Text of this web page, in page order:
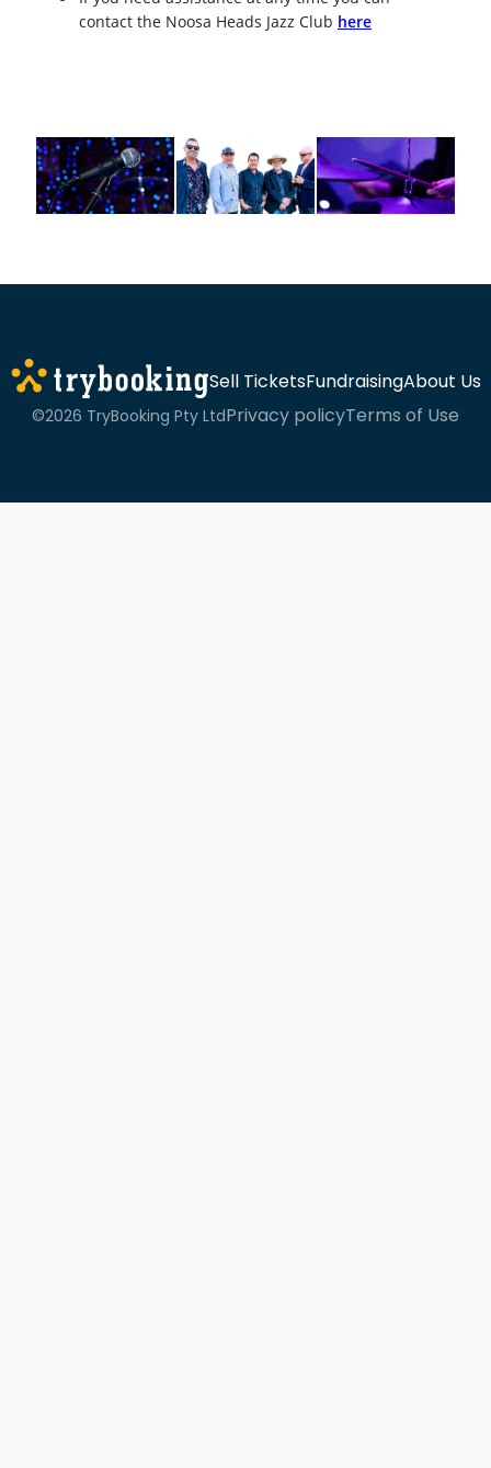
contact the Noosa Heads Jazz Club here
Sell TicketsFundraisingAbout Us
©2026 TryBooking Pty LtdPrivacy policyTerms of Use